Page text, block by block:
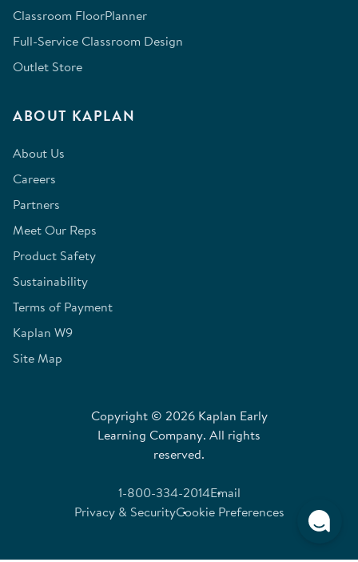
Classroom FloorPlanner
Full-Service Classroom Design
Outlet Store
ABOUT KAPLAN
About Us
Careers
Partners
Meet Our Reps
Product Safety
Sustainability
Terms of Payment
Kaplan W9
Site Map
Copyright © 2026 Kaplan Early
Learning Company. All rights
reserved.
1-800-334-2014Email
Privacy & SecurityCookie Preferences